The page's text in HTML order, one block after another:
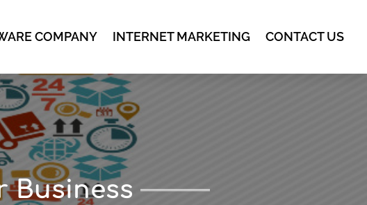
COMPANY INTERNET MARKETING CONTACT US
Business